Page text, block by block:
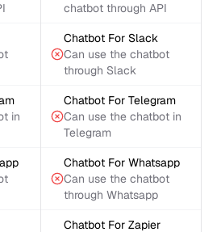
chatbot through API
Chatbot For Slack
Can use the chatbot
through Slack
in
Chatbot For Telegram
Can use the chatbot in
Telegram
Chatbot For Whatsapp
Can use the chatbot
through Whatsapp
Chatbot For Zapier